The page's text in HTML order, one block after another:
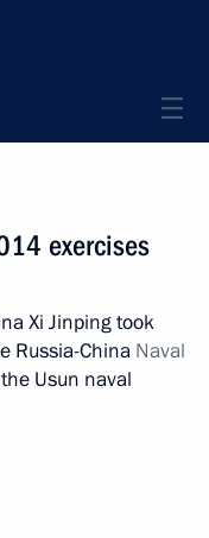
exercises
Xi Jinping took
Russia-China Naval
Usun naval